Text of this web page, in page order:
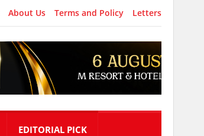
About Us Terms and Policy Letters
EDITORIAL PICK